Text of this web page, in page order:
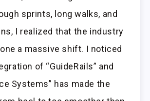
sprints, long walks, and
I realized that the industry
a massive shift. I noticed
of “GuideRails” and
Systems” has made the